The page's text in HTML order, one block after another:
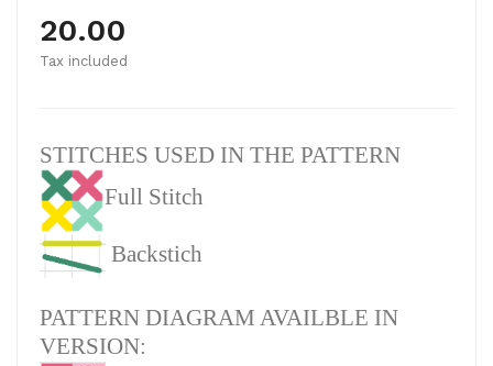
20.00
Tax included
STITCHES USED IN THE PATTERN
Full Stitch
Backstich
PATTERN DIAGRAM AVAILBLE IN
VERSION: